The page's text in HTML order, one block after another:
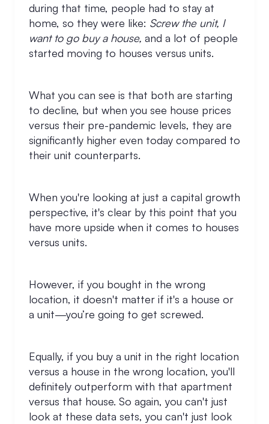
during that time, people had to stay at
home, so they were like: Screw the unit, I
want to go buy a house, and a lot of people
started moving to houses versus units.
What you can see is that both are starting
to decline, but when you see house prices
versus their pre-pandemic levels, they are
significantly higher even today compared to
their unit counterparts.
When you're looking at just a capital growth
perspective, it's clear by this point that you
have more upside when it comes to houses
versus units.
However, if you bought in the wrong
location, it doesn't matter if it's a house or
a unit—you’re going to get screwed.
Equally, if you buy a unit in the right location
versus a house in the wrong location, you'll
definitely outperform with that apartment
versus that house. So again, you can't just
look at these data sets, you can't just look